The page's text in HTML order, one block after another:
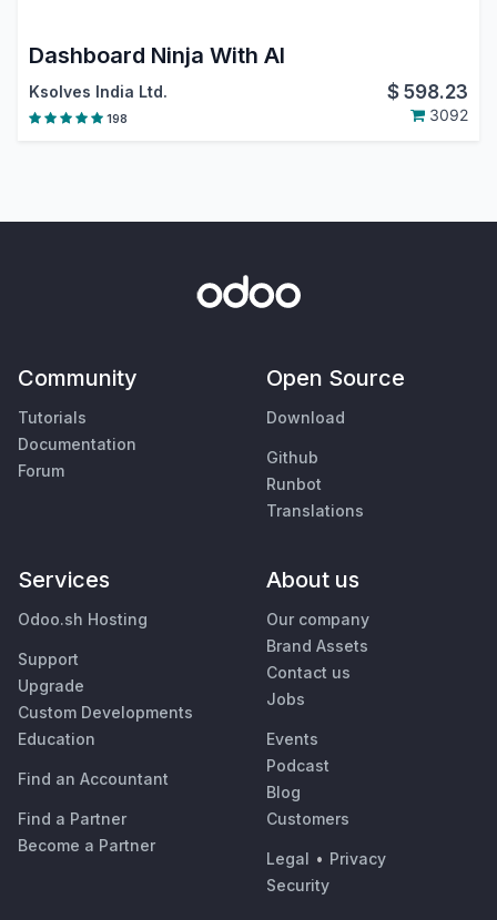
Dashboard Ninja With AI
Ksolves India Ltd. $598.23
198 3092
Community
Tutorials
Documentation
Forum
Open Source
Download
Github
Runbot
Translations
Services
Odoo.sh Hosting
Support
Upgrade
Custom Developments
Education
Find an Accountant
Find a Partner
Become a Partner
About us
Our company
Brand Assets
Contact us
Jobs
Events
Podcast
Blog
Customers
Legal • Privacy
Security